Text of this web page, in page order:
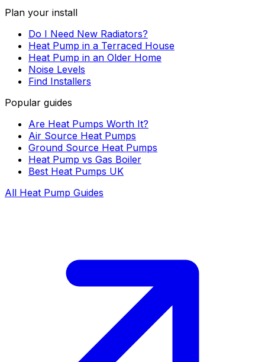
Plan your install
Do I Need New Radiators?
Heat Pump in a Terraced House
Heat Pump in an Older Home
Noise Levels
Find Installers
Popular guides
Are Heat Pumps Worth It?
Air Source Heat Pumps
Ground Source Heat Pumps
Heat Pump vs Gas Boiler
Best Heat Pumps UK
All Heat Pump Guides